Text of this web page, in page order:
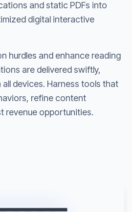
and static PDFs into
digital interactive
hurdles and enhance reading
are delivered swiftly,
devices. Harness tools that
refine content
revenue opportunities.